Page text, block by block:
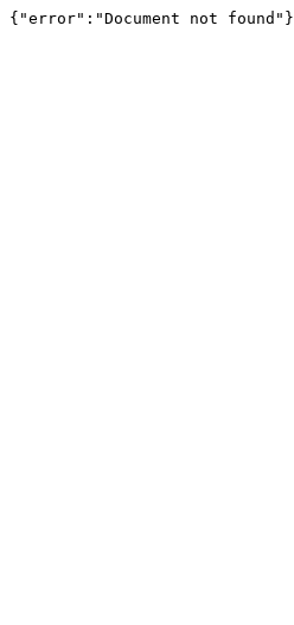
{"error":"Document not found"}